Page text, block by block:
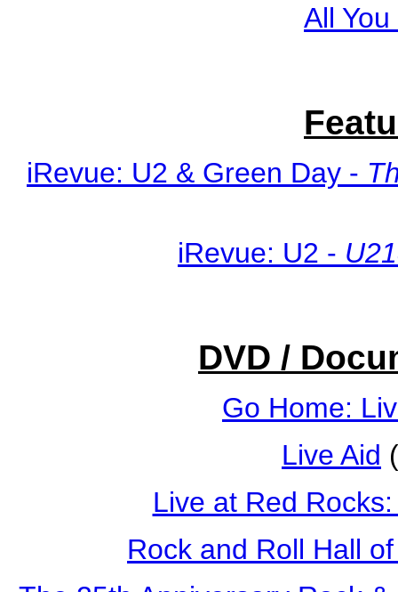
All
iRevue: U2 & Green Day -
iRevue: U2 -
DVD /
Go Home:
Live Aid
Live at Red
Rock and Roll Hall